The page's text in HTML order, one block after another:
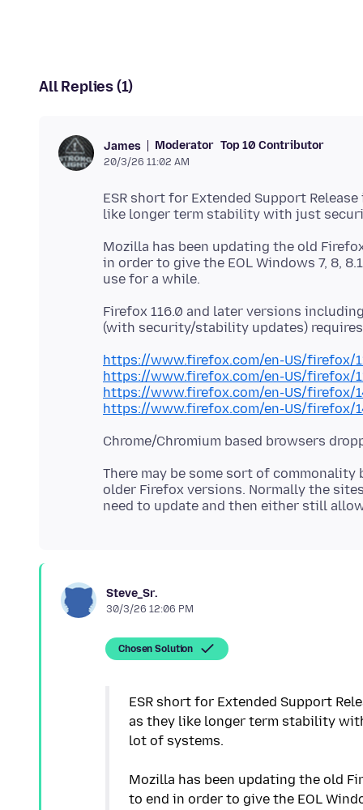
All Replies (1)
James Moderator Top 10 Contributor
20/3/26 11:02 AM
ESR short for Extended Support
Mozilla has been updating the old
in order to give the EOL Windows 7, 8,
Firefox 116.0 and later versions
https://www.firefox.com/en-US/firefox/
https://www.firefox.com/en-US/firefox/
https://www.firefox.com/en-US/firefox/
https://www.firefox.com/en-US/firefox/
There may be some sort of
older Firefox versions. Normally the
Steve_Sr.
30/3/26 12:06 PM
Chosen Solution
ESR short for Extended Support
as they like longer term stability
lot of systems.
Mozilla has been updating the old
to end in order to give the EOL